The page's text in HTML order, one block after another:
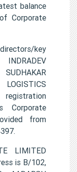
balance
Corporate
key
registration
from
LIMITED
is B/102,